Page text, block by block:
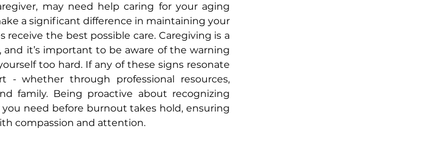
may need help caring for your aging
a significant difference in maintaining your
the best possible care. Caregiving is a
it’s important to be aware of the warning
too hard. If any of these signs resonate
whether through professional resources,
family. Being proactive about recognizing
need before burnout takes hold, ensuring
compassion and attention.